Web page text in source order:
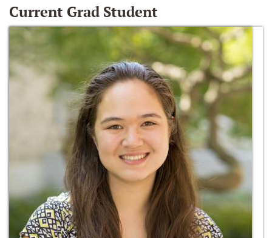
Current Grad Student